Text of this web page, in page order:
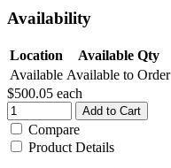
Availability
Location
Available Qty
Available Available to Order
$500.05 each
Add to Cart
Compare
Product Details